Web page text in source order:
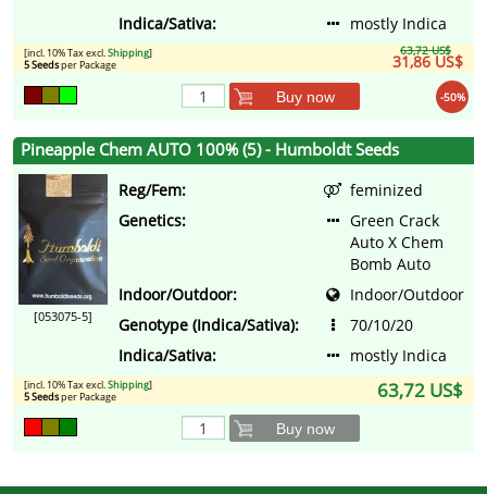
Indica/Sativa:
mostly Indica
63,72 US$
31,86 US$
[incl. 10% Tax excl.Shipping]
5 Seedsper Package
-50%
Buy now
Pineapple Chem AUTO 100% (5) - Humboldt Seeds
[053075-5]
Reg/Fem:
feminized
Genetics:
Green Crack
Auto X Chem
Bomb Auto
Indoor/Outdoor:
Indoor/Outdoor
Genotype (Indica/Sativa):
70/10/20
Indica/Sativa:
mostly Indica
63,72 US$
[incl. 10% Tax excl.Shipping]
5 Seedsper Package
Buy now